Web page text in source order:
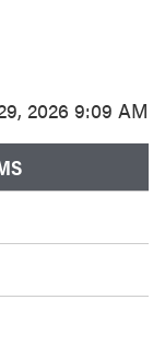
2026 9:09 AM